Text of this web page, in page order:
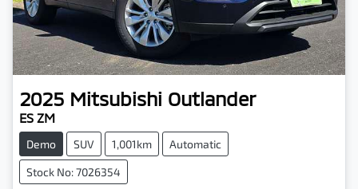
2025 Mitsubishi Outlander
ES ZM
Demo SUV 1,001km Automatic
Stock No: 7026354